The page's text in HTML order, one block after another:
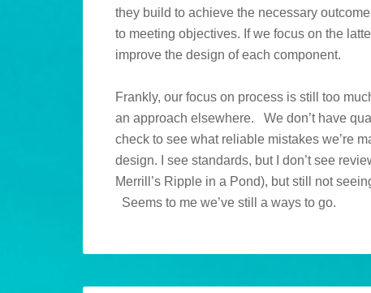
they build to achieve the necessary
to meeting objectives. If we focus on the
improve the design of each component.
Frankly, our focus on process is still too
an approach elsewhere. We don’t have
check to see what reliable mistakes we’re
design. I see standards, but I don’t see
Merrill’s Ripple in a Pond), but still not
Seems to me we’ve still a ways to go.